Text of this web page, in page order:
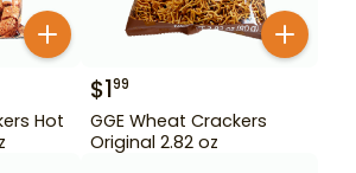
Hot
$199
GGE Wheat Crackers
Original 2.82 oz